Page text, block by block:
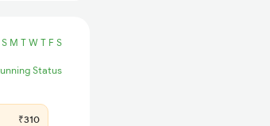
S M T W T F S
Status
₹310